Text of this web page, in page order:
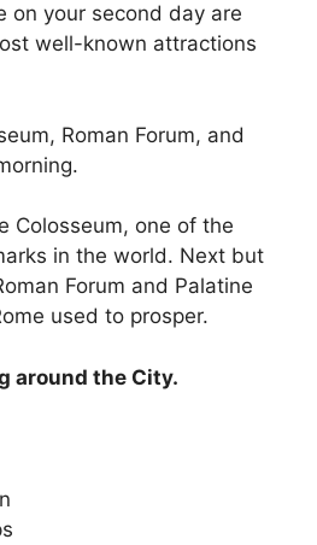
on your second day are
well-known attractions
Roman Forum, and
Colosseum, one of the
in the world. Next but
Forum and Palatine
used to prosper.
around the City.